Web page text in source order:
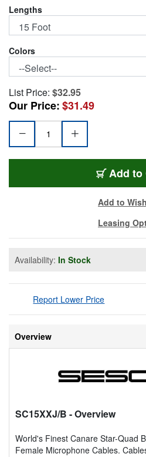
Lengths
Colors
List Price: $32.95
Our Price:$31.49
Add to
Add to
Leasing
Availability: In Stock
Report Lower Price
Overview
SC15XXJ/B - Overview
World's Finest Canare Star-Quad
Female Microphone Cables.